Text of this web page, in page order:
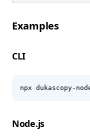
Examples
CLI
npx dukascopy-
Node.js